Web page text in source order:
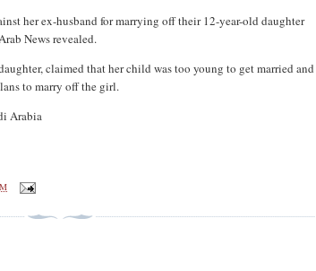
her ex-husband for marrying off their 12-year-old daughter
News revealed.
claimed that her child was too young to get married and
to marry off the girl.
Arabia